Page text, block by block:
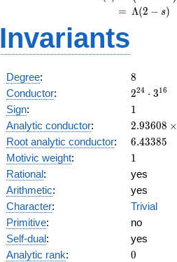
= (Λ(2 − s)
Invariants
Degree: 8
8
Conductor:
2^{24}
\cdot
3^{16}
224 ⋅ 316
Sign: 11
Analytic conductor:
10^{6}
2.93608
Root analytic conductor: 6.43385
6.43385
Motivic weight: 11
Rational:
yes
Arithmetic:
yes
Character:
Trivial
Primitive:
no
Self-dual:
yes
Analytic rank: 0
0